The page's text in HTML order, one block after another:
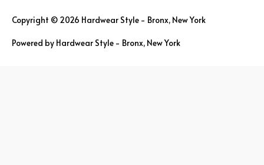
Copyright © 2026 Hardwear Style - Bronx, New York
Powered by Hardwear Style - Bronx, New York